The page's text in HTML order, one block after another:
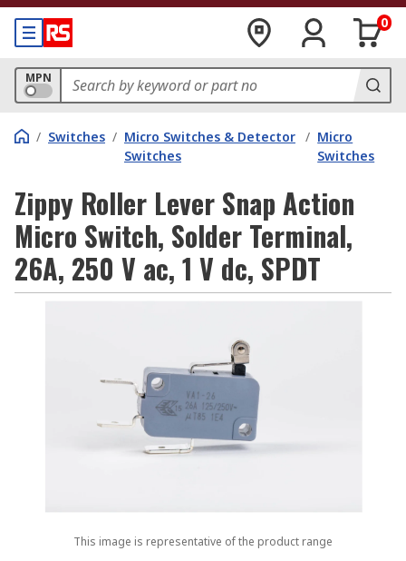
0
MPN
/ Switches / Micro Switches & Detector
Switches
/ Micro
Switches
Zippy Roller Lever Snap Action
Micro Switch, Solder Terminal,
26A, 250 V ac, 1 V dc, SPDT
This image is representative of the product range